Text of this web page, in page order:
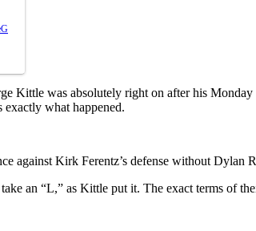
Kittle was absolutely right on after his
exactly what happened.
against Kirk Ferentz’s defense without
an “L,” as Kittle put it. The exact terms of